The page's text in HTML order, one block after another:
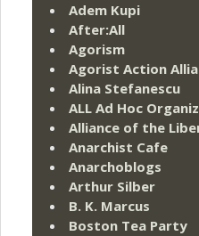
Adem Kupi
After:All
Agorism
Agorist Action
Alina Stefanescu
ALL Ad Hoc
Alliance of the
Anarchist Cafe
Anarchoblogs
Arthur Silber
B. K. Marcus
Boston Tea Party